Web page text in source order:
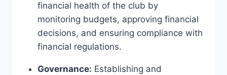
financial health of the club by‌
monitoring budgets, approving financial
decisions, and ensuring compliance with
financial ⁣regulations.
Governance: Establishing ‍and